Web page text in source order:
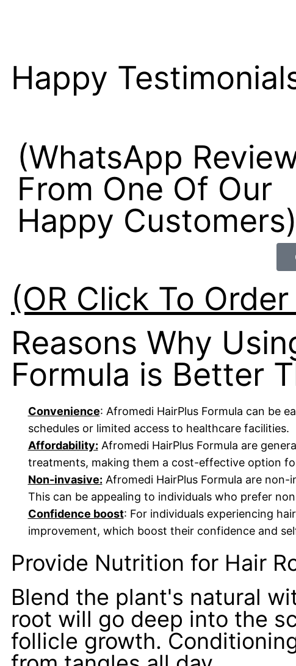
Happy
(WhatsApp
From One Of Our
Happy Customers)
(OR Click To
Reasons Why
Formula is Better
Convenience: Afromedi HairPlus Formula can be
schedules or limited access to healthcare facilities.
Affordability: Afromedi HairPlus Formula are
treatments, making them a cost-effective option
Non-invasive: Afromedi HairPlus Formula are
This can be appealing to individuals who prefer
Confidence boost: For individuals experiencing
improvement, which boost their confidence and
Provide Nutrition for Hair
Blend the plant's natural
root will go deep into the
follicle growth.